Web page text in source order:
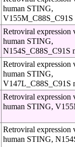
human STING,
V155M_C88S_C91S
Retroviral expression
human STING,
N154S_C88S_C91S
Retroviral expression
human STING,
V147L_C88S_C91S
Retroviral expression
human STING,
Retroviral expression
human STING,